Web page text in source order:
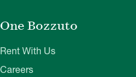
One Bozzuto
Rent With Us
Careers